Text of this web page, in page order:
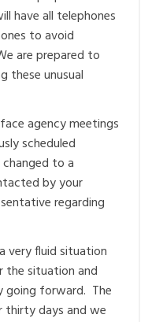
have all telephones
to avoid
are prepared to
these unusual
agency meetings
scheduled
to a
by your
regarding
very fluid situation
the situation and
going forward. The
thirty days and we